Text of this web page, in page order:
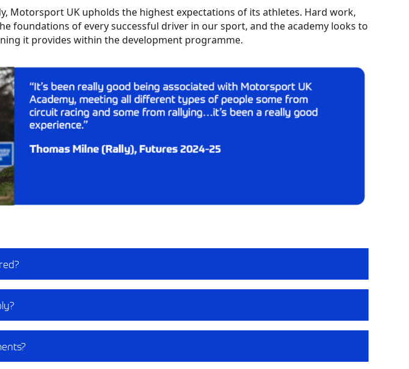
Motorsport UK upholds the highest expectations of its athletes. Hard work,
foundations of everysuccessful driver in our sport, and the academy looks to
it provides within the development programme.